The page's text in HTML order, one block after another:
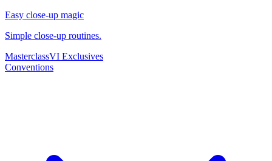
Easy close-up magic
Simple close-up routines.
MasterclassVI Exclusives
Conventions